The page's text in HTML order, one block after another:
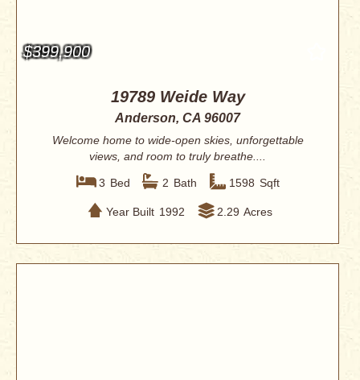
$399,900
19789 Weide Way
Anderson, CA 96007
Welcome home to wide-open skies, unforgettable
views, and room to truly breathe....
3 Bed 2 Bath 1598 Sqft
Year Built 1992 2.29 Acres